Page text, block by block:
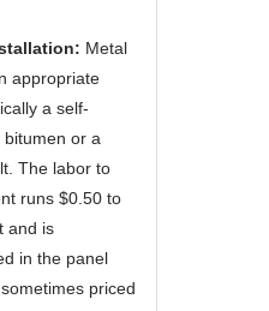
Metal
appropriate
a self-
or a
The labor to
runs $0.50 to
and is
in the panel
priced